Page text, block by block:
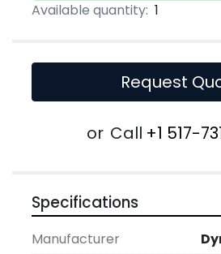
Available quantity: 1
Request
or Call +1 517-
Specifications
Manufacturer